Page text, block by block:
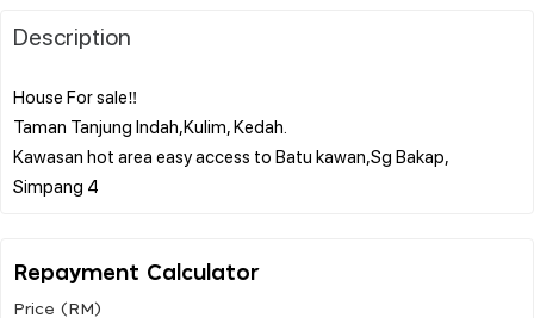
Description
House For sale‼️
Taman Tanjung Indah,Kulim, Kedah.
Kawasan hot area easy access to Batu kawan,Sg Bakap,
Repayment Calculator
Price (RM)